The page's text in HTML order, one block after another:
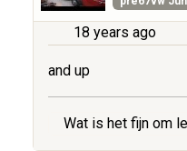
18 years ago
and up
Wat is het fijn om